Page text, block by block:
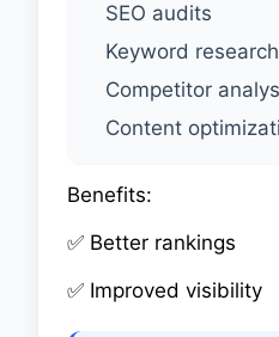
SEO audits
Keyword research
Competitor
Content
Benefits:
✅ Better rankings
✅ Improved visibility